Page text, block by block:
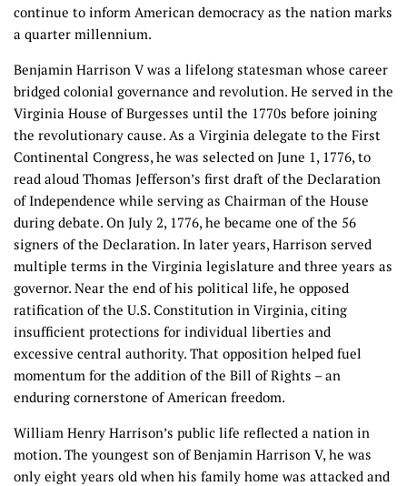
continue to inform American democracy as the nation marks
a quarter millennium.
Benjamin Harrison V was a lifelong statesman whose career
bridged colonial governance and revolution. He served in the
Virginia House of Burgesses until the 1770s before joining
the revolutionary cause. As a Virginia delegate to the First
Continental Congress, he was selected on June 1, 1776, to
read aloud Thomas Jefferson’s first draft of the Declaration
of Independence while serving as Chairman of the House
during debate. On July 2, 1776, he became one of the 56
signers of the Declaration. In later years, Harrison served
multiple terms in the Virginia legislature and three years as
governor. Near the end of his political life, he opposed
ratification of the U.S. Constitution in Virginia, citing
insufficient protections for individual liberties and
excessive central authority. That opposition helped fuel
momentum for the addition of the Bill of Rights – an
enduring cornerstone of American freedom.
William Henry Harrison’s public life reflected a nation in
motion. The youngest son of Benjamin Harrison V, he was
only eight years old when his family home was attacked and